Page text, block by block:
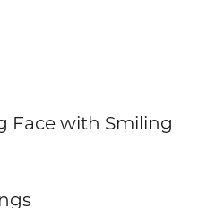
Face with Smiling